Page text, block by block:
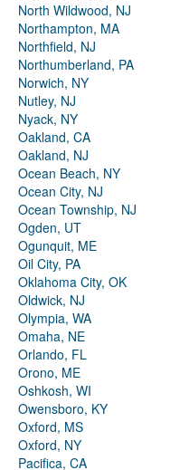
North Wildwood, NJ
Northampton, MA
Northfield, NJ
Northumberland, PA
Norwich, NY
Nutley, NJ
Nyack, NY
Oakland, CA
Oakland, NJ
Ocean Beach, NY
Ocean City, NJ
Ocean Township, NJ
Ogden, UT
Ogunquit, ME
Oil City, PA
Oklahoma City, OK
Oldwick, NJ
Olympia, WA
Omaha, NE
Orlando, FL
Orono, ME
Oshkosh, WI
Owensboro, KY
Oxford, MS
Oxford, NY
Pacifica, CA